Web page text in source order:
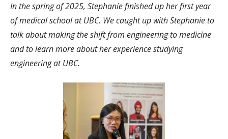
In the spring of 2025, Stephanie finished up her first year
of medical school at UBC. We caught up with Stephanie to
talk about making the shift from engineering to medicine
and to learn more about her experience studying
engineering at UBC.